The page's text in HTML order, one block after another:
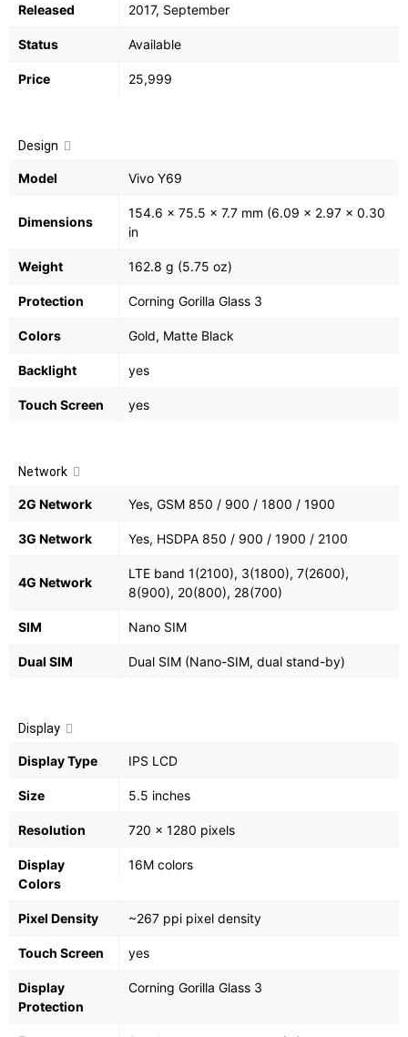
Released 2017, September
Status Available
Price 25,999
Design
Model Vivo Y69
Dimensions
154.6 x 75.5 x 7.7 mm (6.09 x 2.97 x 0.30
in
Weight 162.8 g (5.75 oz)
Protection Corning Gorilla Glass 3
Colors Gold, Matte Black
Backlight yes
Touch Screen yes
Network
2G Network Yes, GSM 850 / 900 / 1800 / 1900
3G Network Yes, HSDPA 850 / 900 / 1900 / 2100
4G Network
LTE band 1(2100), 3(1800), 7(2600),
8(900), 20(800), 28(700)
SIM Nano SIM
Dual SIM Dual SIM (Nano-SIM, dual stand-by)
Display
Display Type IPS LCD
Size 5.5 inches
Resolution 720 x 1280 pixels
Display
Colors
16M colors
Pixel Density ~267 ppi pixel density
Touch Screen yes
Display
Protection
Corning Gorilla Glass 3